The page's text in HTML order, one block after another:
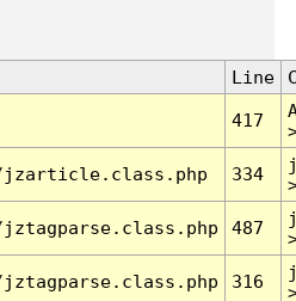
Line
417
jzarticle.class.php 334
487
316